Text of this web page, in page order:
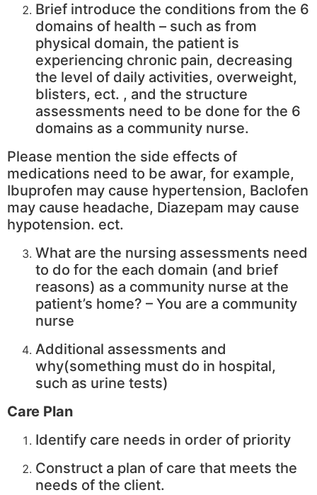
Brief introduce the conditions from the 6
domains of health – such as from
physical domain, the patient is
experiencing chronic pain, decreasing
the level of daily activities, overweight,
blisters, ect. , and the structure
assessments need to be done for the 6
domains as a community nurse.
Please mention the side effects of
medications need to be awar, for example,
Ibuprofen may cause hypertension, Baclofen
may cause headache, Diazepam may cause
hypotension. ect.
What are the nursing assessments need
to do for the each domain (and brief
reasons) as a community nurse at the
patient’s home? – You are a community
nurse
Additional assessments and
why(something must do in hospital,
such as urine tests)
Care Plan
Identify care needs in order of priority
Construct a plan of care that meets the
needs of the client.